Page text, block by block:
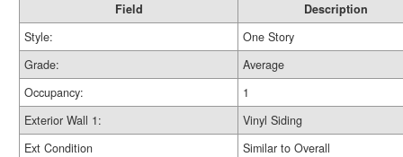
Field
Description
Style:
One Story
Grade:
Average
Occupancy:
1
Exterior Wall 1:
Vinyl Siding
Ext Condition
Similar to Overall